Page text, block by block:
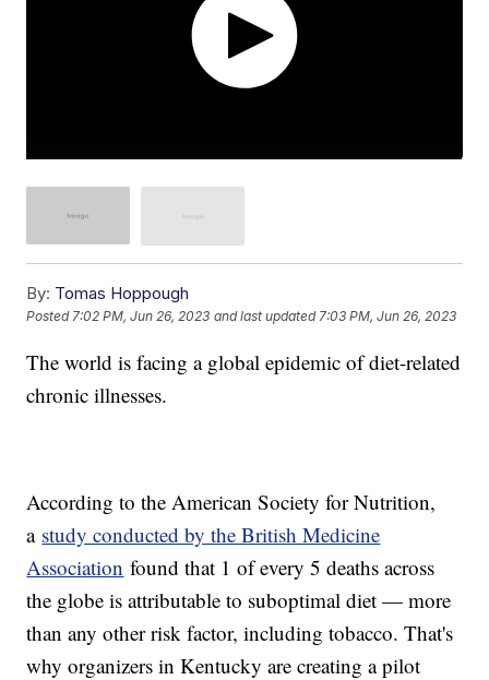
By: Tomas Hoppough
Posted 7:02 PM, Jun 26, 2023 and last updated 7:03 PM, Jun 26, 2023
The world is facing a global epidemic of diet-related
chronic illnesses.
According to the American Society for Nutrition,
a study conducted by the British Medicine
Association found that 1 of every 5 deaths across
the globe is attributable to suboptimal diet — more
than any other risk factor, including tobacco. That's
why organizers in Kentucky are creating a pilot